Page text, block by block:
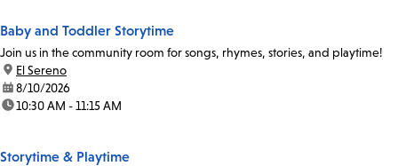
Baby and Toddler Storytime
Join us in the community room for songs, rhymes, stories, and playtime!
location:
El Sereno
date:8/10/2026
time:10:30 AM - 11:15 AM
Storytime & Playtime